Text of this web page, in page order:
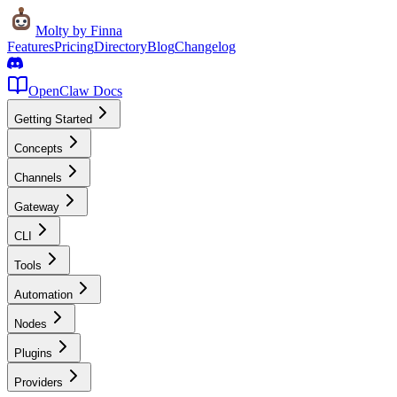
Molty by Finna
FeaturesPricingDirectoryBlogChangelog
OpenClaw Docs
Getting Started
Concepts
Channels
Gateway
CLI
Tools
Automation
Nodes
Plugins
Providers